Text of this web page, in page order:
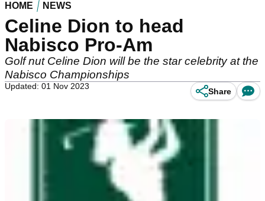
HOME NEWS
Celine Dion to head
Nabisco Pro-Am
Golf nut Celine Dion will be the star celebrity at the
Nabisco Championships
Updated: 01 Nov 2023
Share